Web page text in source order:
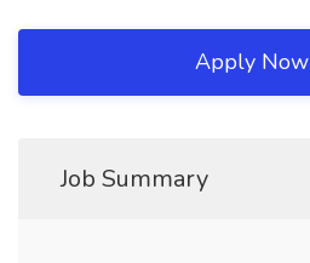
Apply Now
Job Summary